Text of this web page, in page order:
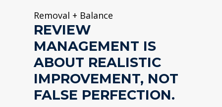
Removal + Balance
REVIEW
MANAGEMENT IS
ABOUT REALISTIC
IMPROVEMENT, NOT
FALSE PERFECTION.